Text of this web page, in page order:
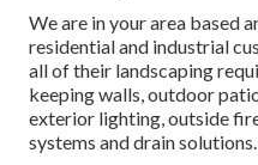
We are in your area based
residential and industrial
all of their landscaping
keeping walls, outdoor
exterior lighting, outside
systems and drain solutions.